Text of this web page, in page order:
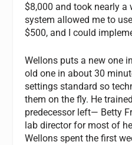
$8,000 and took nearly a
system allowed me to
$500, and I could
Wellons puts a new one
old one in about 30
settings standard so
them on the fly. He
predecessor left— Betty
lab director for most of
Wellons spent the first